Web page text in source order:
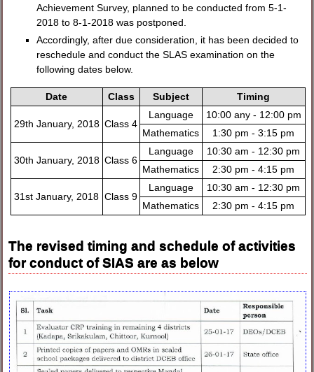
Achievement Survey, planned to be conducted from 5-1-
2018 to 8-1-2018 was postponed.
Accordingly, after due consideration, it has been decided to
reschedule and conduct the SLAS examination on the
following dates below.
Date Class Subject Timing
29th January, 2018 Class 4
Language
10:00 any - 12:00 pm
Mathematics
1:30 pm - 3:15 pm
30th January, 2018 Class 6
Language
10:30 am - 12:30 pm
Mathematics
2:30 pm - 4:15 pm
31st January, 2018 Class 9
Language
10:30 am - 12:30 pm
Mathematics
2:30 pm - 4:15 pm
The revised timing and schedule of activities
for conduct of SIAS are as below